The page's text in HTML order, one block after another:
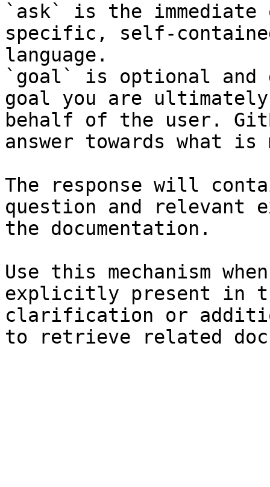
`ask` is the
specific, self-
language.
`goal` is optional and
goal you are
behalf of the user.
answer towards what
The response will
question and relevant
the documentation.
Use this mechanism
explicitly present in
clarification or